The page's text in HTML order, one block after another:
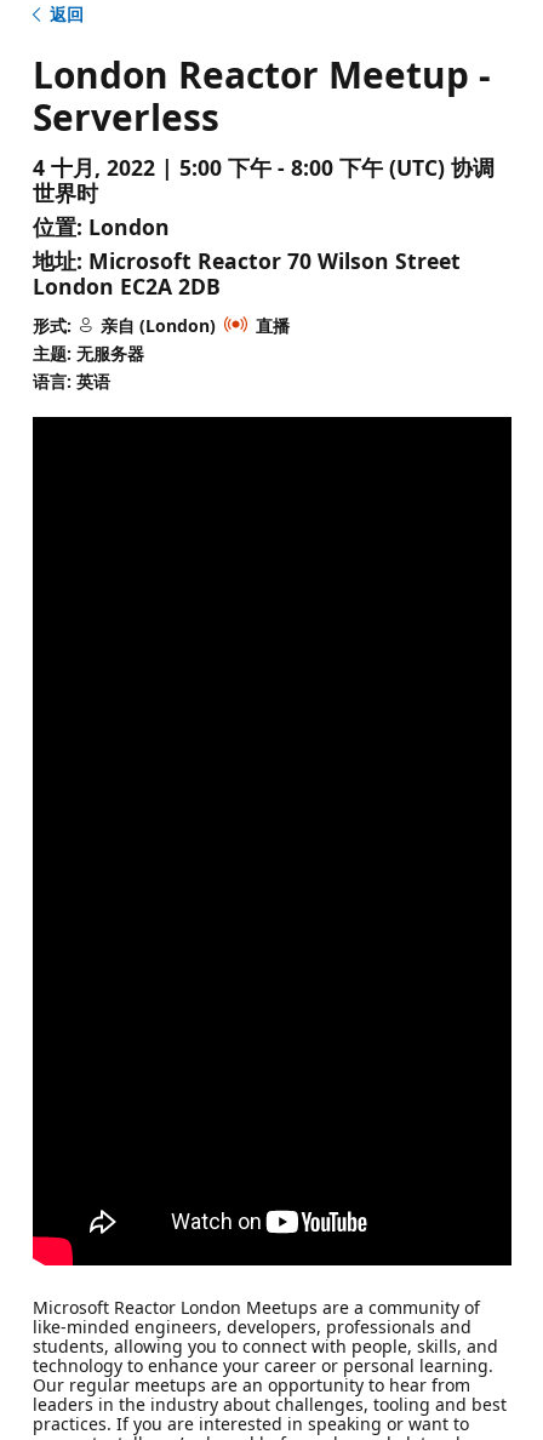
返回
London Reactor Meetup -
Serverless
4 十月, 2022 | 5:00 下午 - 8:00 下午 (UTC) 协调
世界时
位置: London
地址: Microsoft Reactor 70 Wilson Street
London EC2A 2DB
形式: 亲自 (London)
直播
主题: 无服务器
语言: 英语
Microsoft Reactor London Meetups are a community of
like-minded engineers, developers, professionals and
students, allowing you to connect with people, skills, and
technology to enhance your career or personal learning.
Our regular meetups are an opportunity to hear from
leaders in the industry about challenges, tooling and best
practices. If you are interested in speaking or want to